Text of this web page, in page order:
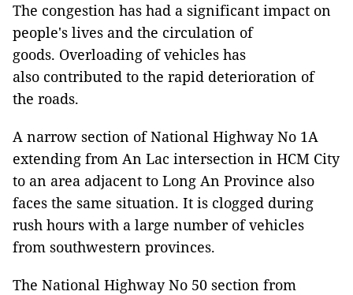
The congestion has had a significant impact on
people's lives and the circulation of
goods. Overloading of vehicles has
also contributed to the rapid deterioration of
the roads.
A narrow section of National Highway No 1A
extending from An Lac intersection in HCM City
to an area adjacent to Long An Province also
faces the same situation. It is clogged during
rush hours with a large number of vehicles
from southwestern provinces.
The National Highway No 50 section from